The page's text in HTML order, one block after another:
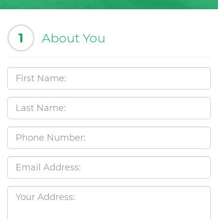
1 About You